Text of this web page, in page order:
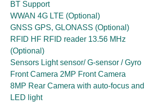
BT Support
WWAN 4G LTE (Optional)
GNSS GPS, GLONASS (Optional)
RFID HF RFID reader 13.56 MHz
(Optional)
Sensors Light sensor/ G-sensor / Gyro
Front Camera 2MP Front Camera
8MP Rear Camera with auto-focus and
LED light